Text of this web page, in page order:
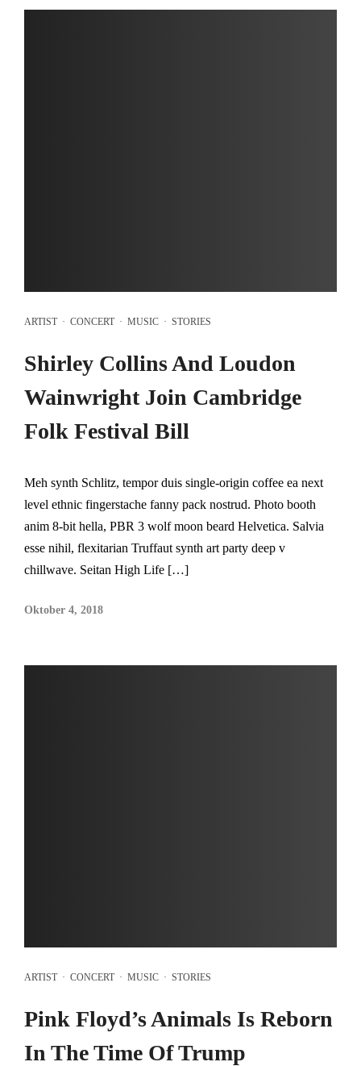
ARTIST· CONCERT· MUSIC · STORIES
Shirley Collins And Loudon
Wainwright Join Cambridge
Folk Festival Bill
Meh synth Schlitz, tempor duis single-origin coffee ea next
level ethnic fingerstache fanny pack nostrud. Photo booth
anim 8-bit hella, PBR 3 wolf moon beard Helvetica. Salvia
esse nihil, flexitarian Truffaut synth art party deep v
chillwave. Seitan High Life […]
Oktober 4, 2018
ARTIST· CONCERT· MUSIC · STORIES
Pink Floyd’s Animals Is Reborn
In The Time Of Trump